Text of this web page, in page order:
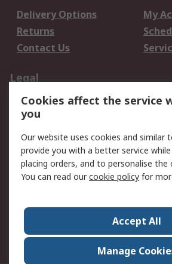
Delivery Options
My
Returns
Contact Us
Legal
Data Protection
Privacy Policy
Terms and Conditions
of Sale
About RS
Press
World Wide
Cookies affect the service
you
Our website uses cookies and similar
provide you with a better service
placing orders, and to personalise the
You can read ourcookie policy for
Accept All
Manage